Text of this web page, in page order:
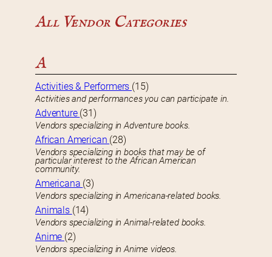
All Vendor Categories
A
Activities & Performers (15)
Activities and performances you can participate in.
Adventure (31)
Vendors specializing in Adventure books.
African American (28)
Vendors specializing in books that may be of
particular interest to the African American
community.
Americana (3)
Vendors specializing in Americana-related books.
Animals (14)
Vendors specializing in Animal-related books.
Anime (2)
Vendors specializing in Anime videos.